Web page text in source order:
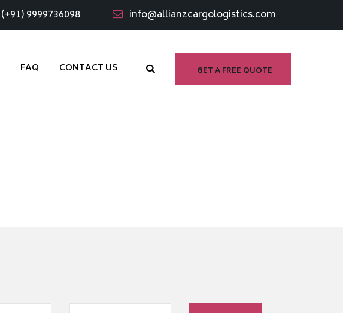
(+91) 9999736098 info@allianzcargologistics.com
GET A FREE QUOTE
FAQ CONTACT US